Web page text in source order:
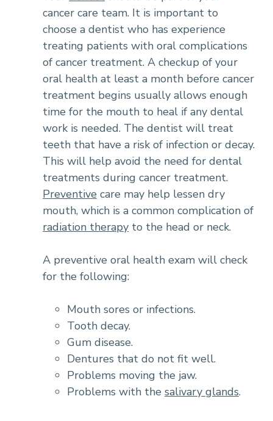
cancer care team. It is important to
choose a dentist who has experience
treating patients with oral complications
of cancer treatment. A checkup of your
oral health at least a month before cancer
treatment begins usually allows enough
time for the mouth to heal if any dental
work is needed. The dentist will treat
teeth that have a risk of infection or decay.
This will help avoid the need for dental
treatments during cancer treatment.
Preventive care may help lessen dry
mouth, which is a common complication of
radiation therapy to the head or neck.
A preventive oral health exam will check
for the following:
Mouth sores or infections.
Tooth decay.
Gum disease.
Dentures that do not fit well.
Problems moving the jaw.
Problems with the salivary glands.